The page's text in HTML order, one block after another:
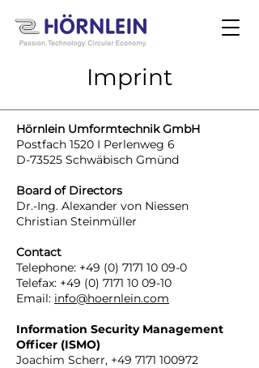
Imprint
Hörnlein Umformtechnik GmbH
Postfach 1520 I Perlenweg 6
D-73525 Schwäbisch Gmünd
Board of Directors
Dr.-Ing. Alexander von Niessen
Christian Steinmüller
Contact
Telephone: +49 (0) 7171 10 09-0
Telefax: +49 (0) 7171 10 09-10
Email: info@hoernlein.com
Information Security Management
Officer (ISMO)
Joachim Scherr, +49 7171 100972